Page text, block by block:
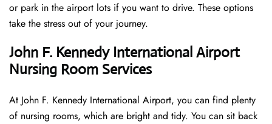
or park in the airport lots if you want to drive. These options
take the stress out of your journey.
John F. Kennedy International Airport
Nursing Room Services
At John F. Kennedy International Airport, you can find plenty
of nursing rooms, which are bright and tidy. You can sit back